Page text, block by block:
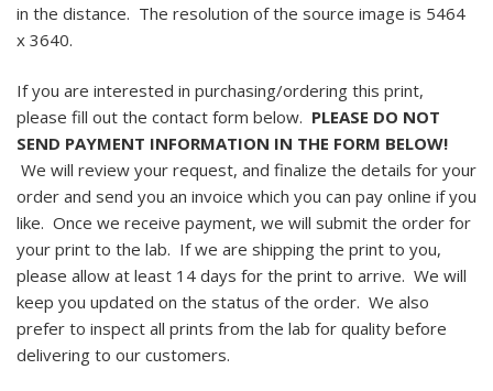
in the distance. The resolution of the source image is 5464
x 3640.
If you are interested in purchasing/ordering this print,
please fill out the contact form below. PLEASE DO NOT
SEND PAYMENT INFORMATION IN THE FORM BELOW!
We will review your request, and finalize the details for your
order and send you an invoice which you can pay online if you
like. Once we receive payment, we will submit the order for
your print to the lab. If we are shipping the print to you,
please allow at least 14 days for the print to arrive. We will
keep you updated on the status of the order. We also
prefer to inspect all prints from the lab for quality before
delivering to our customers.